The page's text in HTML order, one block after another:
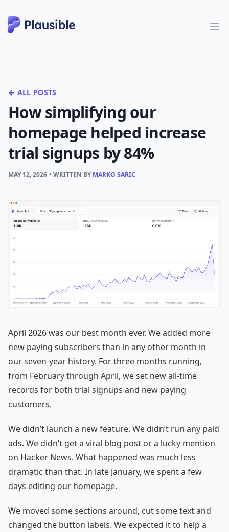
← ALL POSTS
How simplifying our
homepage helped increase
trial signups by 84%
MAY 12, 2026 • WRITTEN BYMARKO SARIC
April 2026 was our best month ever. We added more
new paying subscribers than in any other month in
our seven-year history. For three months running,
from February through April, we set new all-time
records for both trial signups and new paying
customers.
We didn’t launch a new feature. We didn’t run any paid
ads. We didn’t get a viral blog post or a lucky mention
on Hacker News. What happened was much less
dramatic than that. In late January, we spent a few
days editing our homepage.
We moved some sections around, cut some text and
changed the button labels. We expected it to help a